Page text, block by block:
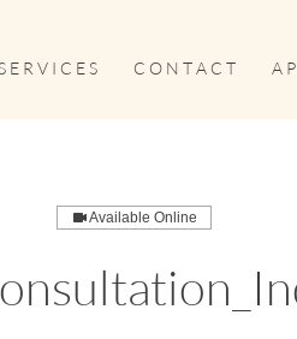
E R V I C E S C O N T A C T A
Available Online